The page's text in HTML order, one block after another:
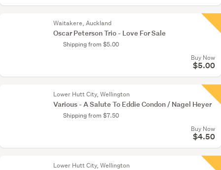
Waitakere, Auckland
Oscar Peterson Trio - Love For Sale
Shipping from $5.00
Buy Now
$5.00
Lower Hutt City, Wellington
Various - A Salute To Eddie Condon / Nagel Heyer
Shipping from $7.50
Buy Now
$4.50
Lower Hutt City, Wellington